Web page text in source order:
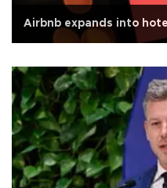
Airbnb expands into